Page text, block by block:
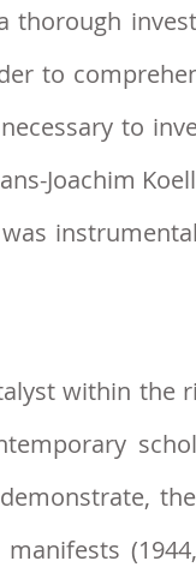
thorough
to
to
Joachim
within the